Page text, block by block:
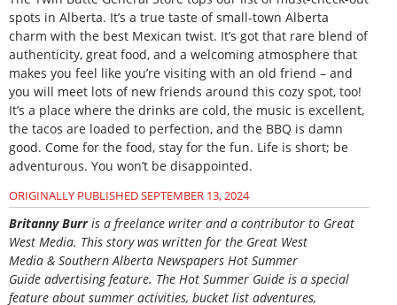
spots in Alberta. It’s a true taste of small-town Alberta
charm with the best Mexican twist. It’s got that rare blend of
authenticity, great food, and a welcoming atmosphere that
makes you feel like you’re visiting with an old friend – and
you will meet lots of new friends around this cozy spot, too!
It’s a place where the drinks are cold, the music is excellent,
the tacos are loaded to perfection, and the BBQ is damn
good. Come for the food, stay for the fun. Life is short; be
adventurous. You won’t be disappointed.
ORIGINALLY PUBLISHED SEPTEMBER 13, 2024
BritannyBurr is a freelance writer and a contributor to Great
West Media. This story was written for the Great West
Media & Southern Alberta Newspapers Hot Summer
Guide advertising feature. The Hot Summer Guide is a special
feature about summer activities, bucket list adventures,